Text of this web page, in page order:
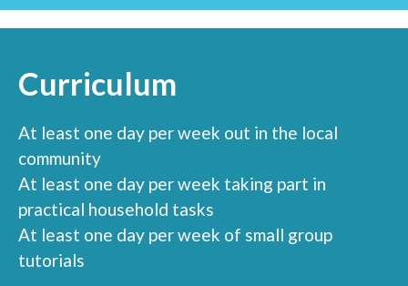
Curriculum
At least one day per week out in the local
community
At least one day per week taking part in
practical household tasks
At least one day per week of small group
tutorials